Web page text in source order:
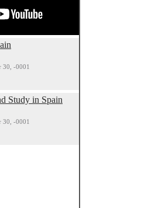
30, -0001
Study in Spain
30, -0001